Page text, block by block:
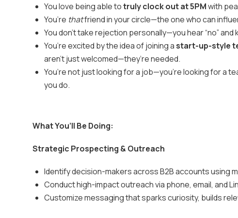
You love being able totruly clock out at 5PMwith
You’re thatfriend in your circle—the one who can
You don’t take rejection personally—you hear “no”
You’re excited by the idea of joining astart-up-style
aren’t just welcomed—they’re needed.
You’re not just looking for a job—you’re looking for a
you do.
What You’ll Be Doing:
Strategic Prospecting & Outreach
Identify decision-makers across B2B accounts using
Conduct high-impact outreach via phone, email, and
Customize messaging that sparks curiosity, builds